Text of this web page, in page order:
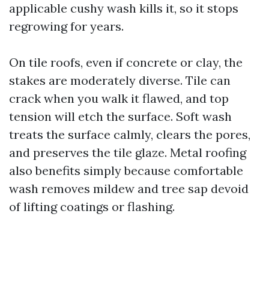
applicable cushy wash kills it, so it stops
regrowing for years.
On tile roofs, even if concrete or clay, the
stakes are moderately diverse. Tile can
crack when you walk it flawed, and top
tension will etch the surface. Soft wash
treats the surface calmly, clears the pores,
and preserves the tile glaze. Metal roofing
also benefits simply because comfortable
wash removes mildew and tree sap devoid
of lifting coatings or flashing.